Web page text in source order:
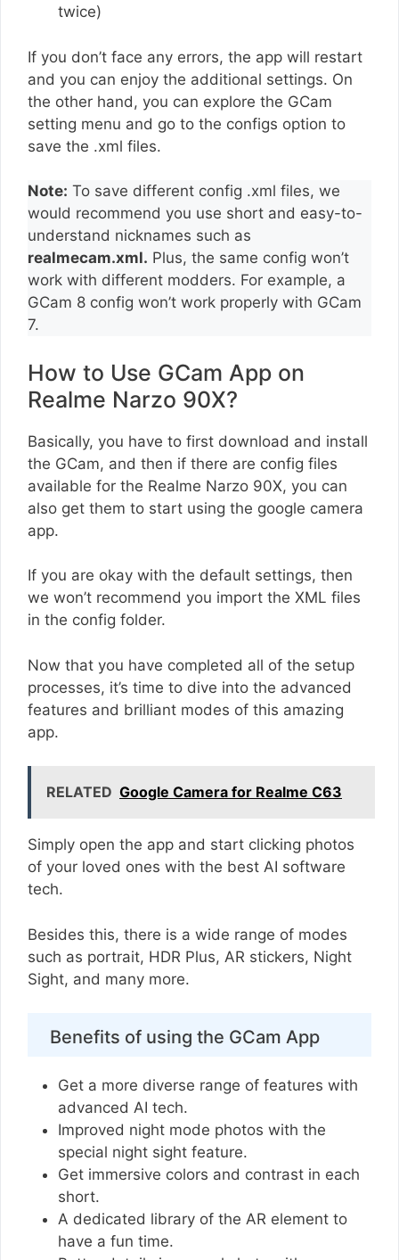
twice)
If you don’t face any errors, the app will restart
and you can enjoy the additional settings. On
the other hand, you can explore the GCam
setting menu and go to the configs option to
save the .xml files.
Note: To save different config .xml files, we
would recommend you use short and easy-to-
understand nicknames such as
realmecam.xml. Plus, the same config won’t
work with different modders. For example, a
GCam 8 config won’t work properly with GCam
7.
How to Use GCam App on
Realme Narzo 90X?
Basically, you have to first download and install
the GCam, and then if there are config files
available for the Realme Narzo 90X, you can
also get them to start using the google camera
app.
If you are okay with the default settings, then
we won’t recommend you import the XML files
in the config folder.
Now that you have completed all of the setup
processes, it’s time to dive into the advanced
features and brilliant modes of this amazing
app.
RELATED Google Camera for Realme C63
Simply open the app and start clicking photos
of your loved ones with the best AI software
tech.
Besides this, there is a wide range of modes
such as portrait, HDR Plus, AR stickers, Night
Sight, and many more.
Benefits of using the GCam App
Get a more diverse range of features with
advanced AI tech.
Improved night mode photos with the
special night sight feature.
Get immersive colors and contrast in each
short.
A dedicated library of the AR element to
have a fun time.